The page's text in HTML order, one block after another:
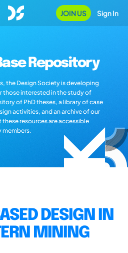
JOIN US Sign In
Repository
the Design Society is developing
those interested in the study of
of PhD theses, a library of case
activities, and an archive of our
resources are accessible
members.
DESIGN IN
MINING